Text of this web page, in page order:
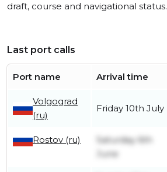
draft, course and navigational status.
Last port calls
Port name Arrival time
Volgograd
(ru)
Friday 10th July
Rostov (ru)
Saturday 6th
June